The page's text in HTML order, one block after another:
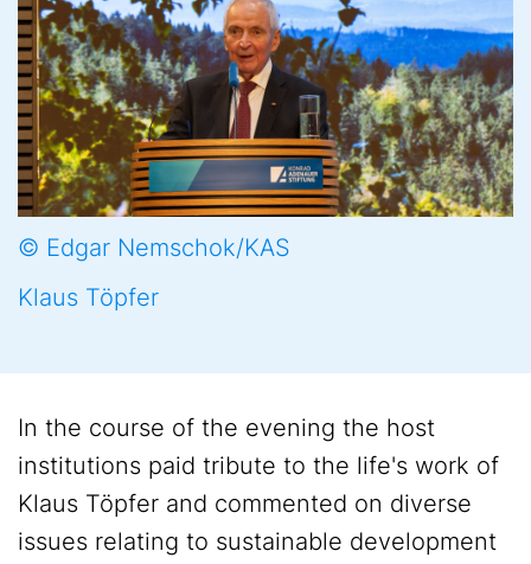
© Edgar Nemschok/KAS
Klaus Töpfer
In the course of the evening the host
institutions paid tribute to the life's work of
Klaus Töpfer and commented on diverse
issues relating to sustainable development